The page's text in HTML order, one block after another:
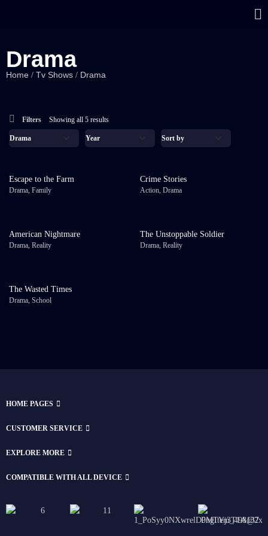
Drama
Home / Tv Shows / Drama
Filters Showing all 5 results
Escape to the Farm
Drama, Family
Crime Stories
Action, Drama
American Nightmare
Drama, Reality
The Unstoppable Soldier
Drama, Reality
The Wasted Times
Drama, School
HOME PAGES
CUSTOMER SERVICE
EXPLORE MORE
COMPATIBLE WITH ALL DEVICE